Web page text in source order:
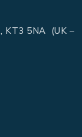
KT3 5NA (UK –